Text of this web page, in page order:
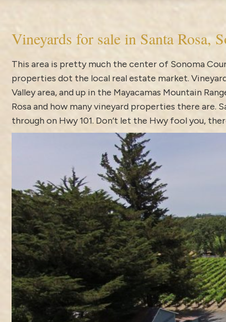
Vineyards for sale in Santa Rosa,
This area is pretty much the center of Sonoma
properties dot the local real estate market.
Valley area, and up in the Mayacamas Mountain
Rosa and how many vineyard properties there are.
through on Hwy 101. Don’t let the Hwy fool you,